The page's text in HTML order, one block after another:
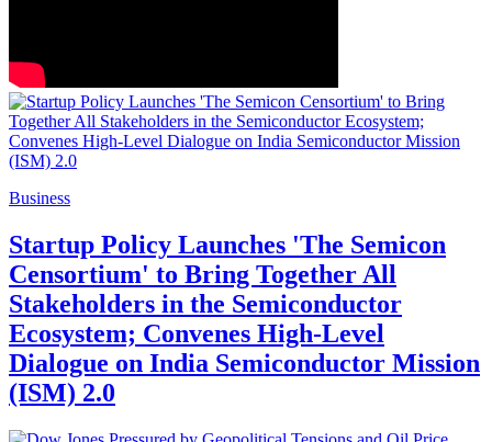
Business
Startup Policy Launches 'The Semicon
Censortium' to Bring Together All
Stakeholders in the Semiconductor
Ecosystem; Convenes High-Level
Dialogue on India Semiconductor Mission
(ISM) 2.0